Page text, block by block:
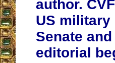
author.
US military
Senate
editorial